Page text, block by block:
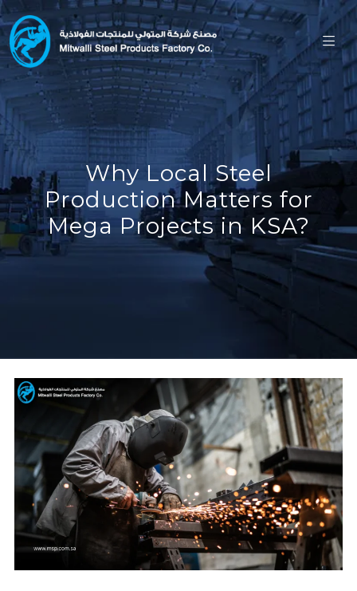
Why Local Steel
Production Matters for
Mega Projects in KSA?